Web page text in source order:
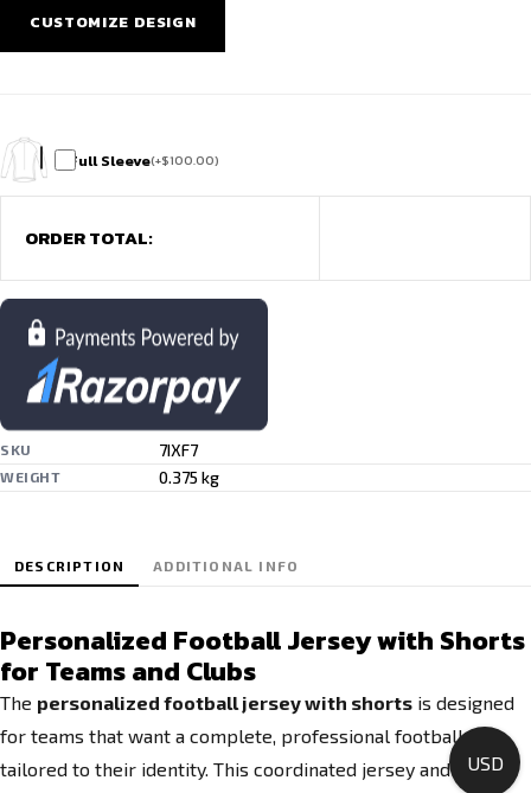
CUSTOMIZE DESIGN
Full Sleeve(+$100.00)
ORDER TOTAL:
SKU 7IXF7
WEIGHT 0.375 kg
DESCRIPTION ADDITIONAL INFO
Personalized Football Jersey with Shorts
for Teams and Clubs
The personalized football jersey with shorts is designed
for teams that want a complete, professional football kit
tailored to their identity. This coordinated jersey and shorts
USD